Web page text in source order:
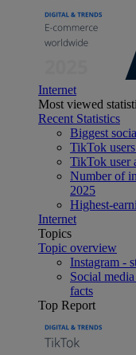
Internet
Most viewed
Recent Statistics
Biggest
TikTok
TikTok user
Number of
2025
Highest-
Internet
Topics
Topic overview
Instagram -
Social
facts
Top Report